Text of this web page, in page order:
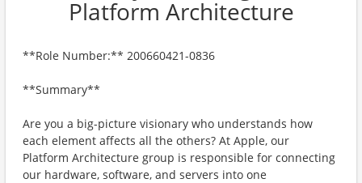
Platform Architecture
**Role Number:** 200660421-0836
**Summary**
Are you a big-picture visionary who understands how
each element affects all the others? At Apple, our
Platform Architecture group is responsible for connecting
our hardware, software, and servers into one